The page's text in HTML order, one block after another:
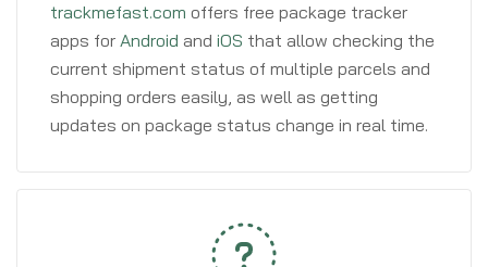
trackmefast.com offers free package tracker
apps for Android and iOS that allow checking the
current shipment status of multiple parcels and
shopping orders easily, as well as getting
updates on package status change in real time.